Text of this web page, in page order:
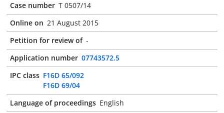
Case number T 0507/14
Online on 21 August 2015
Petition for review of -
Application number 07743572.5
IPC class F16D 65/092
F16D 69/04
Language of proceedings English